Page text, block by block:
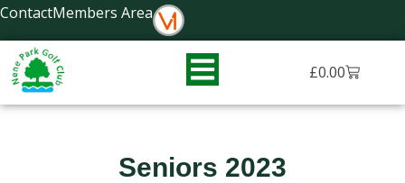
Skip
content
ContactMembers Area
£0.00Basket
Seniors 2023